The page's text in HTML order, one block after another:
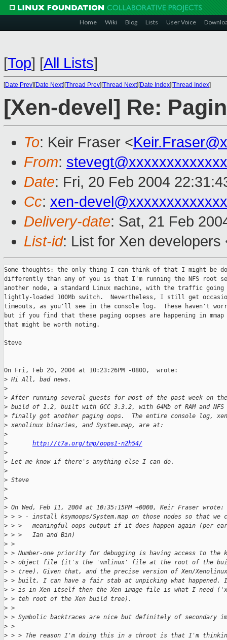
Home Wiki Blog Lists User Voice
[Top] [All Lists]
[Date Prev][Date Next][Thread Prev][Thread Next][Date Index][Thread Index]
[Xen-devel] Re:
To: Keir Fraser <
From: stevegt@xxxxxxxxxxxxx
Date: Fri, 20 Feb 2004
Cc: xen-
Delivery-date: Sat, 21 Feb
List-id: List for Xen
Some thoughts: the only thing I can think of that I might be
differently than any of you is that I'm running the NFS root
another node, a standard Linux machine, with the traffic going
lightly-loaded 100Mb switch.  Nevertheless, I still get
timeouts, as you'll see in the console log.  These haven't
but if you find that these paging oopses are happening in mmap
that might be worth noting.
Steve
On Fri, Feb 20, 2004 at 10:23:26PM -0800,  wrote:
> Hi All, bad news.
>
> After running several guests for most of the past week on the
> build of 1.2, built with GCC 3.3.2, with 64Mb of RAM and
> finally got another paging oops.  The entire console log,
> xenolinux binaries, and System.map, are at:
>
>
http://t7a.org/tmp/oops1-n2h54/
>
> Let me know if there's anything else I can do.
>
> Steve
>
>
> On Wed, Feb 11, 2004 at 10:35:15PM +0000, Keir Fraser wrote:
> > > - install ksymoops/System.map on those nodes so that we
> > >   meaningful oops output if it does happen again (per
> > >   Ian and Bin)
> >
> > Number-one priority for debugging is having access to the
> > object file (it's the 'vmlinux' file at the root of the
> > tree). Given that, and the precise version of Xen/
> > built, I can have a fair stab at unpicking what happened.
> > is in Xen itself then the Xen image file is what I need
> > teh root of the Xen build tree).
> >
> > Symbolic backtraces are nice but definitely of secondary
> >
> > > The reason I'm doing this in a chroot is that I'm